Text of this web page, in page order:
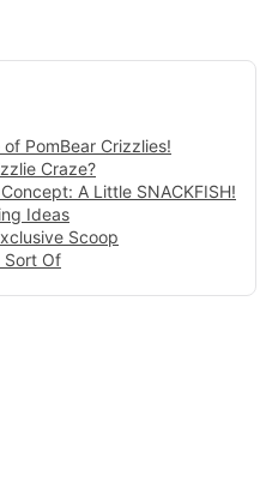
PomBear Crizzlies!
Craze?
A Little SNACKFISH!
Ideas
Scoop
Of